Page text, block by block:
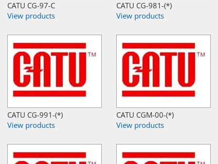
CATU CG-97-C
View products
CATU CG-981-(*)
View products
CATU CG-991-(*)
View products
CATU CGM-00-(*)
View products